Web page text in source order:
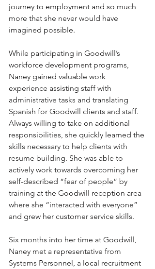
journey to employment and so much
more that she never would have
imagined possible.
While participating in Goodwill’s
workforce development programs,
Naney gained valuable work
experience assisting staff with
administrative tasks and translating
Spanish for Goodwill clients and staff.
Always willing to take on additional
responsibilities, she quickly learned the
skills necessary to help clients with
resume building. She was able to
actively work towards overcoming her
self-described “fear of people” by
training at the Goodwill reception area
where she “interacted with everyone”
and grew her customer service skills.
Six months into her time at Goodwill,
Naney met a representative from
Systems Personnel, a local recruitment